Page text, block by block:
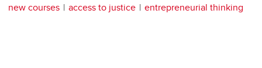
new courses
access to justice entrepreneurial thinking